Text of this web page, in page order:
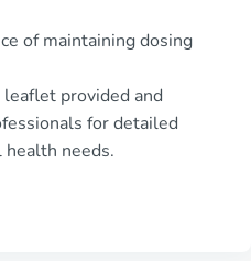
of maintaining dosing
provided and
for detailed
needs.